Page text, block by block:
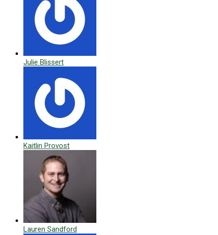
Julie Blissert
Kaitlin Provost
Lauren Sandford